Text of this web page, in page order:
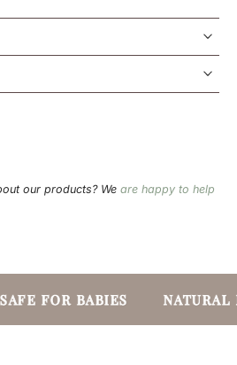
our products? We are happy to help
SAFE FOR BABIES NATURAL